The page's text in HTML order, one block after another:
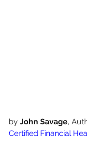
by John Savage,
Certified Financial